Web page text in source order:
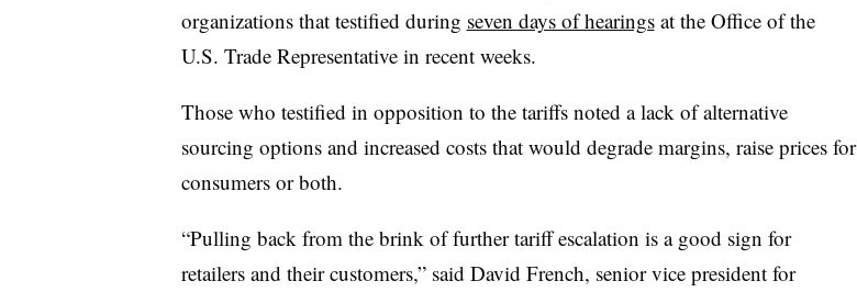
organizations that testified during seven days of hearingsat the Office of the
U.S. Trade Representative in recent weeks.
Those who testified in opposition to the tariffs noted a lack of alternative
sourcing options and increased costs that would degrade margins, raise prices for
consumers or both.
“Pulling back from the brink of further tariff escalation is a good sign for
retailers and their customers,” said David French, senior vice president for